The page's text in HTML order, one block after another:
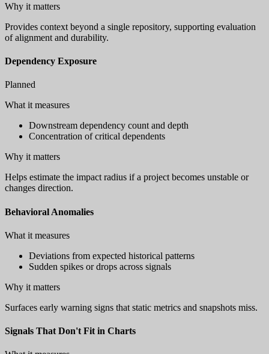
Why it matters
Provides context beyond a single repository, supporting evaluation
of alignment and durability.
Dependency Exposure
Planned
What it measures
Downstream dependency count and depth
Concentration of critical dependents
Why it matters
Helps estimate the impact radius if a project becomes unstable or
changes direction.
Behavioral Anomalies
What it measures
Deviations from expected historical patterns
Sudden spikes or drops across signals
Why it matters
Surfaces early warning signs that static metrics and snapshots miss.
Signals That Don't Fit in Charts